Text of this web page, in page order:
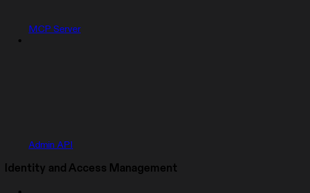
MCP Server
Admin API
Identity and Access Management